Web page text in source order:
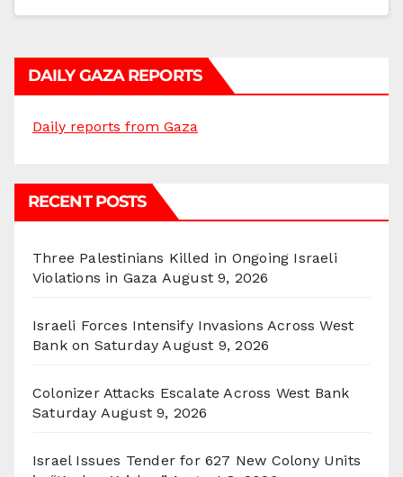
DAILY GAZA REPORTS
Daily reports from Gaza
RECENT POSTS
Three Palestinians Killed in Ongoing Israeli
Violations in Gaza August 9, 2026
Israeli Forces Intensify Invasions Across West
Bank on Saturday August 9, 2026
Colonizer Attacks Escalate Across West Bank
Saturday August 9, 2026
Israel Issues Tender for 627 New Colony Units